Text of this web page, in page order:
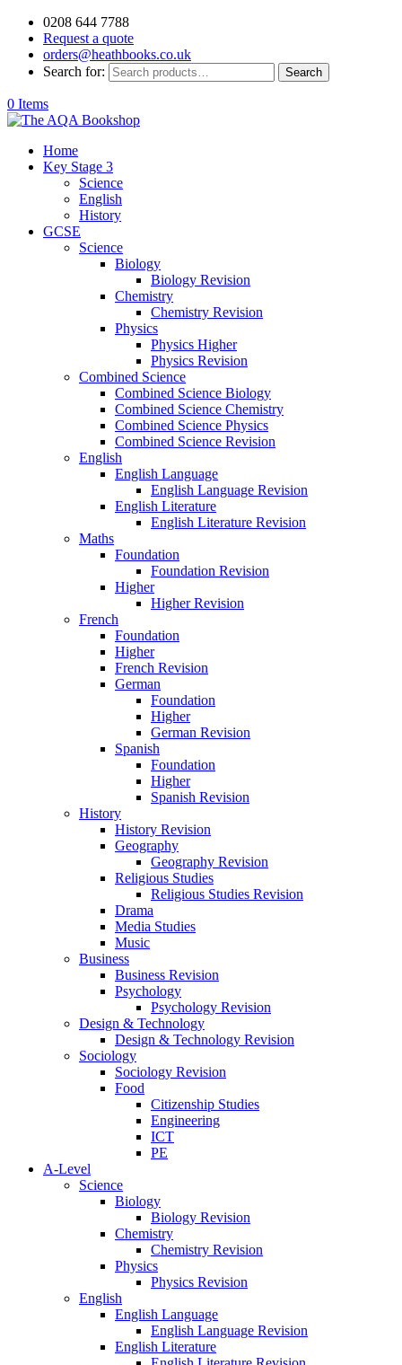
0208 644 7788
Request a quote
orders@heathbooks.co.uk
Search for:
Search
0 Items
Home
Key Stage 3
Science
English
History
GCSE
Science
Biology
Biology Revision
Chemistry
Chemistry Revision
Physics
Physics Higher
Physics Revision
Combined Science
Combined Science Biology
Combined Science Chemistry
Combined Science Physics
Combined Science Revision
English
English Language
English Language Revision
English Literature
English Literature Revision
Maths
Foundation
Foundation Revision
Higher
Higher Revision
French
Foundation
Higher
French Revision
German
Foundation
Higher
German Revision
Spanish
Foundation
Higher
Spanish Revision
History
History Revision
Geography
Geography Revision
Religious Studies
Religious Studies Revision
Drama
Media Studies
Music
Business
Business Revision
Psychology
Psychology Revision
Design & Technology
Design & Technology Revision
Sociology
Sociology Revision
Food
Citizenship Studies
Engineering
ICT
PE
A-Level
Science
Biology
Biology Revision
Chemistry
Chemistry Revision
Physics
Physics Revision
English
English Language
English Language Revision
English Literature